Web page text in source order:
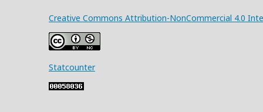
Creative Commons Attribution-NonCommercial 4.0
Statcounter